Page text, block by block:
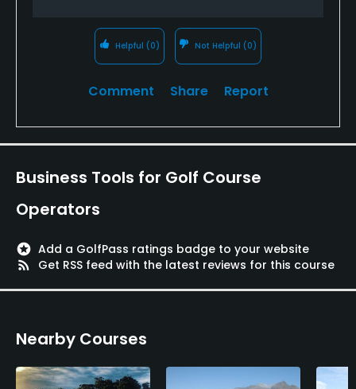
Available Facilities
Clubhouse, Lounge, Conference Facilities, Banquet
Helpful (0) Not Helpful (0)
Comment Share Report
Business Tools for Golf Course
Operators
stars Add a GolfPass ratings badge to your website
rss_feed
Get RSS feed with the latest reviews for this course
Nearby Courses